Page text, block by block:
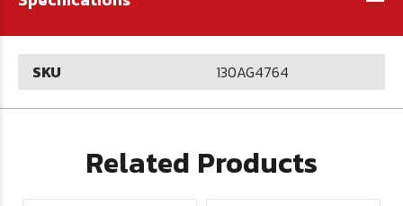
SKU 130AG4764
Related Products